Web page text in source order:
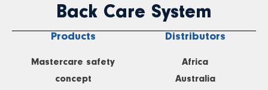
Back Care System
Products
Mastercare safety
concept
Distributors
Africa
Australia